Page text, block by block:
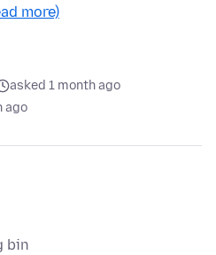
more)
asked 1 month ago
ago
bin